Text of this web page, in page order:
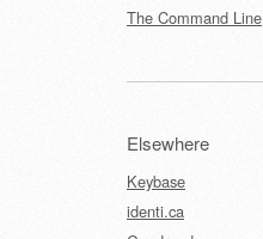
The Command Line
Elsewhere
Keybase
identi.ca